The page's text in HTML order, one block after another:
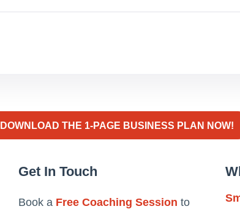
DOWNLOAD THE 1-PAGE BUSINESS PLAN NOW!
Get In Touch
Book a Free Coaching Session to